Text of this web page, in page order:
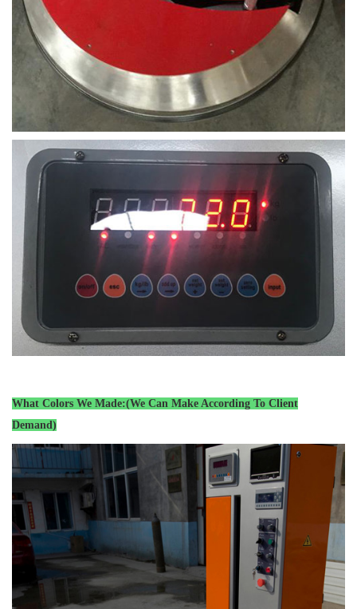
What Colors We Made:(We Can Make According To Client
Demand)